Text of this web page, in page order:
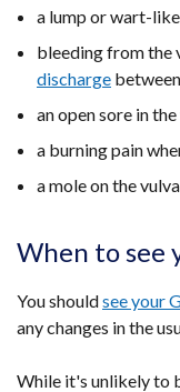
a lump or wart-
bleeding from the
discharge
an open sore in
a burning pain
a mole on the
When to see
You shouldsee your
any changes in the
While it's unlikely to